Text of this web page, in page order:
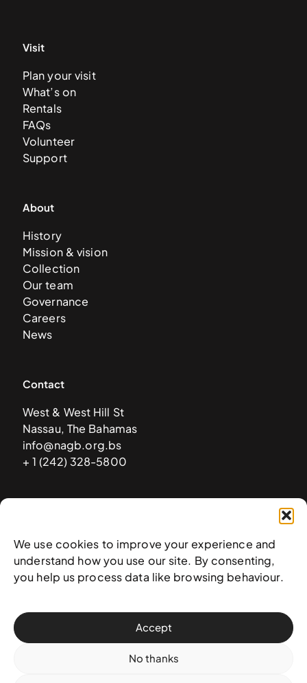
We use cookies to improve your experience and
understand how you use our site. By consenting,
you help us process data like browsing behaviour.
Accept
No thanks
Visit
Plan your visit
What’s on
Rentals
FAQs
Volunteer
Support
About
History
Mission & vision
Collection
Our team
Governance
Careers
News
Contact
West & West Hill St
Nassau, The Bahamas
info@nagb.org.bs
+ 1 (242) 328-5800